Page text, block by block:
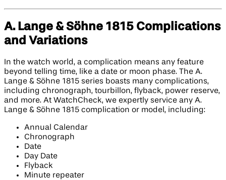
A. Lange & Söhne 1815 Complications
and Variations
In the watch world, a complication means any feature
beyond telling time, like a date or moon phase. The A.
Lange & Söhne 1815 series boasts many complications,
including chronograph, tourbillon, flyback, power reserve,
and more. At WatchCheck, we expertly service any A.
Lange & Söhne 1815 complication or model, including:
Annual Calendar
Chronograph
Date
Day Date
Flyback
Minute repeater